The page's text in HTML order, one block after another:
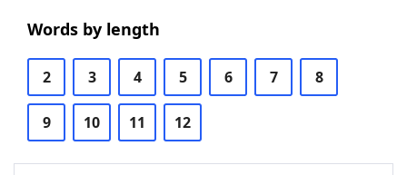
Words by length
2 3 4 5 6 7 8
9 10 11 12